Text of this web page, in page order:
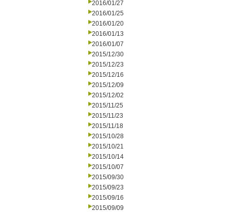
2016/01/27
2016/01/25
2016/01/20
2016/01/13
2016/01/07
2015/12/30
2015/12/23
2015/12/16
2015/12/09
2015/12/02
2015/11/25
2015/11/23
2015/11/18
2015/10/28
2015/10/21
2015/10/14
2015/10/07
2015/09/30
2015/09/23
2015/09/16
2015/09/09